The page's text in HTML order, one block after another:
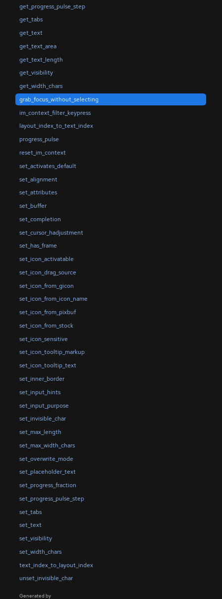
get_progress_pulse_step
get_tabs
get_text
get_text_area
get_text_length
get_visibility
get_width_chars
grab_focus_without_selecting
im_context_filter_keypress
layout_index_to_text_index
progress_pulse
reset_im_context
set_activates_default
set_alignment
set_attributes
set_buffer
set_completion
set_cursor_hadjustment
set_has_frame
set_icon_activatable
set_icon_drag_source
set_icon_from_gicon
set_icon_from_icon_name
set_icon_from_pixbuf
set_icon_from_stock
set_icon_sensitive
set_icon_tooltip_markup
set_icon_tooltip_text
set_inner_border
set_input_hints
set_input_purpose
set_invisible_char
set_max_length
set_max_width_chars
set_overwrite_mode
set_placeholder_text
set_progress_fraction
set_progress_pulse_step
set_tabs
set_text
set_visibility
set_width_chars
text_index_to_layout_index
unset_invisible_char
Generated by